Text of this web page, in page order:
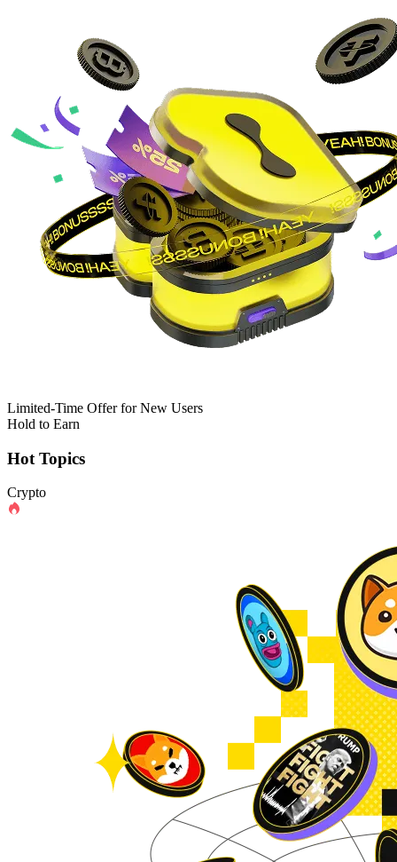
Limited-Time Offer for New Users
Hold to Earn
Hot Topics
Crypto